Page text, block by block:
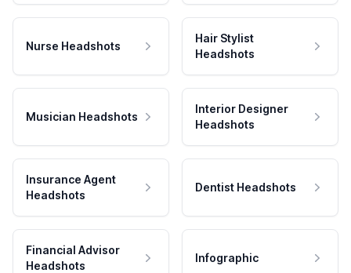
Nurse Headshots
Hair Stylist
Headshots
Musician Headshots
Interior Designer
Headshots
Insurance Agent
Headshots
Dentist Headshots
Financial Advisor
Headshots
Infographic